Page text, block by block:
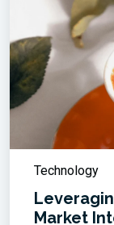
Technology
Market